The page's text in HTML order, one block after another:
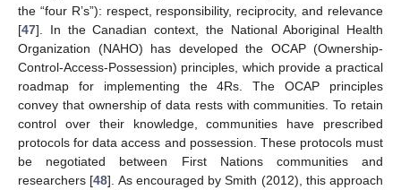
the “four R’s”): respect, responsibility, reciprocity, and relevance
[47]. In the Canadian context, the National Aboriginal Health
Organization (NAHO) has developed the OCAP (Ownership-
Control-Access-Possession) principles, which provide a practical
roadmap for implementing the 4Rs. The OCAP principles
convey that ownership of data rests with communities. To retain
control over their knowledge, communities have prescribed
protocols for data access and possession. These protocols must
be negotiated between First Nations communities and
researchers [48]. As encouraged by Smith (2012), this approach